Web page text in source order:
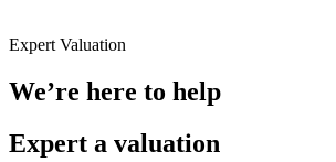
Expert Valuation
We’re here to help
Expert a valuation